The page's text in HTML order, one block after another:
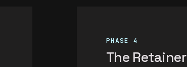
PHASE 4
The Retainer